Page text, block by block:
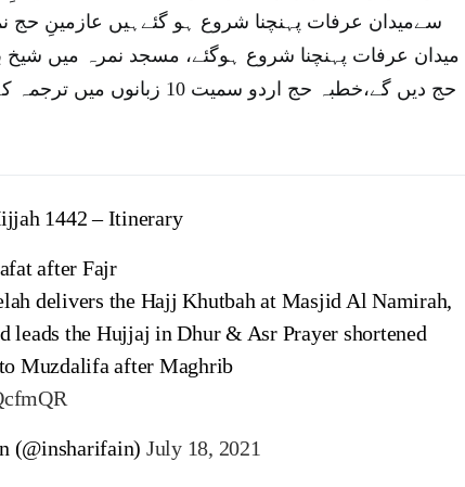
سےمیدان عرفات پہنچنا شروع ہو گئےہیں عازمینِ حج
میدان عرفات پہنچنا شروع ہوگئے، مسجد نمرہ میں شیخ
حج دیں گے،خطبہ حج اردو سمیت 10
1442 – Itinerary
after Fajr
delivers the Hajj Khutbah at Masjid Al Namirah,
leads the Hujjaj in Dhur & Asr Prayer shortened
Muzdalifa after Maghrib
(@insharifain) July 18, 2021